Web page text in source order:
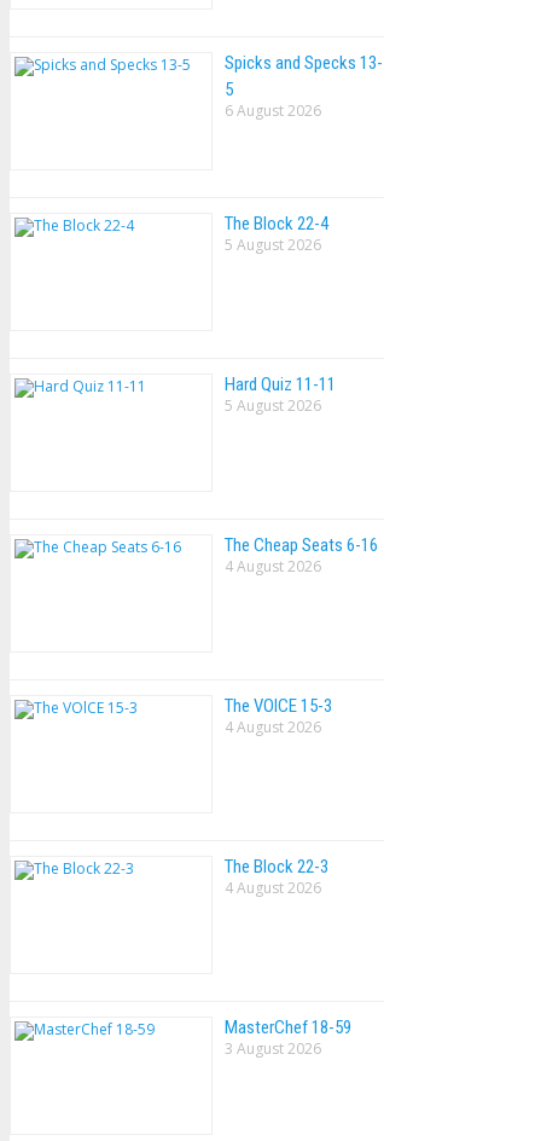
Spicks and Specks 13-
5
6 August 2026
The Block 22-4
5 August 2026
Hard Quiz 11-11
5 August 2026
The Cheap Seats 6-16
4 August 2026
The VOlCE 15-3
4 August 2026
The Block 22-3
4 August 2026
MasterChef 18-59
3 August 2026